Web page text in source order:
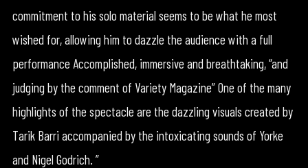
commitment to his solo material seems to be what he most
wished for, allowing him to dazzle the audience with a full
performance Accomplished, immersive and breathtaking, “and
judging by the comment of Variety Magazine” One of the many
highlights of the spectacle are the dazzling visuals created by
Tarik Barri accompanied by the intoxicating sounds of Yorke
and Nigel Godrich. ”